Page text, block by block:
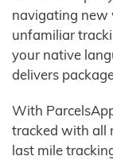
navigating new
unfamiliar
your native
delivers
With
tracked with all
last mile